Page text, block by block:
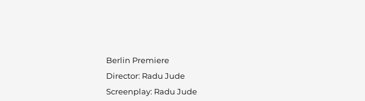
Berlin Premiere
Director: Radu Jude
Screenplay: Radu Jude